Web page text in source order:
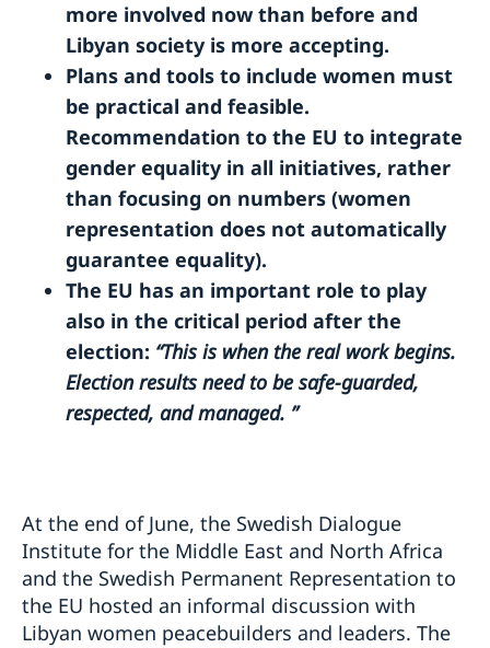
more involved now than before and
Libyan society is more accepting.
Plans and tools to include women must
be practical and feasible.
Recommendation to the EU to integrate
gender equality in all initiatives, rather
than focusing on numbers (women
representation does not automatically
guarantee equality).
The EU has an important role to play
also in the critical period after the
election: “This is when the real work begins.
Election results need to be safe-guarded,
respected, and managed. ”
At the end of June, the Swedish Dialogue
Institute for the Middle East and North Africa
and the Swedish Permanent Representation to
the EU hosted an informal discussion with
Libyan women peacebuilders and leaders. The